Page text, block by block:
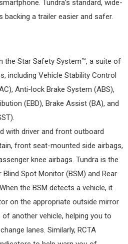
Tundra’s standard, wide-
backing a trailer easier and safer.
the Star Safety System™, a suite of
including Vehicle Stability Control
Anti-lock Brake System (ABS),
(EBD), Brake Assist (BA), and
with driver and front outboard
front seat-mounted side airbags,
knee airbags. Tundra is the
Spot Monitor (BSM) and Rear
the BSM detects a vehicle, it
on the appropriate outside mirror
another vehicle, helping you to
lanes. Similarly, RCTA